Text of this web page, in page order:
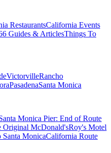
RestaurantsCalifornia Events
Guides & ArticlesThings To
VictorvilleRancho
PasadenaSanta Monica
Monica Pier: End of Route
Original McDonald'sRoy's Motel
MonicaCalifornia Route